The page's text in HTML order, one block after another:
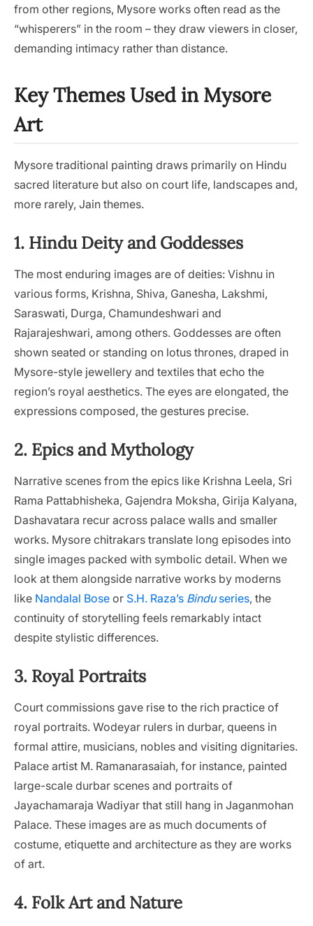
from other regions, Mysore works often read as the
“whisperers” in the room – they draw viewers in closer,
demanding intimacy rather than distance.
Key Themes Used in Mysore
Art
Mysore traditional painting draws primarily on Hindu
sacred literature but also on court life, landscapes and,
more rarely, Jain themes.
1. Hindu Deity and Goddesses
The most enduring images are of deities: Vishnu in
various forms, Krishna, Shiva, Ganesha, Lakshmi,
Saraswati, Durga, Chamundeshwari and
Rajarajeshwari, among others. Goddesses are often
shown seated or standing on lotus thrones, draped in
Mysore-style jewellery and textiles that echo the
region’s royal aesthetics. The eyes are elongated, the
expressions composed, the gestures precise.
2. Epics and Mythology
Narrative scenes from the epics like Krishna Leela, Sri
Rama Pattabhisheka, Gajendra Moksha, Girija Kalyana,
Dashavatara recur across palace walls and smaller
works. Mysore chitrakars translate long episodes into
single images packed with symbolic detail. When we
look at them alongside narrative works by moderns
like Nandalal Bose or S.H. Raza’s Binduseries, the
continuity of storytelling feels remarkably intact
despite stylistic differences.
3. Royal Portraits
Court commissions gave rise to the rich practice of
royal portraits. Wodeyar rulers in durbar, queens in
formal attire, musicians, nobles and visiting dignitaries.
Palace artist M. Ramanarasaiah, for instance, painted
large-scale durbar scenes and portraits of
Jayachamaraja Wadiyar that still hang in Jaganmohan
Palace. These images are as much documents of
costume, etiquette and architecture as they are works
of art.
4. Folk Art and Nature